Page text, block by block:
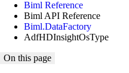
Biml Reference
Biml API Reference
Biml.DataFactory
AdfHDInsightOsType
On this page